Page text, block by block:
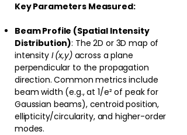
Key Parameters Measured:
Beam Profile (Spatial Intensity
Distribution): The 2D or 3D map of
intensityI (x,y)across a plane
perpendicular to the propagation
direction. Common metrics include
beam width (e.g., at 1/e² of peak for
Gaussian beams), centroid position,
ellipticity/circularity, and higher-order
modes.